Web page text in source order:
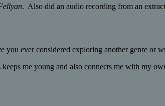
. Also did an audio recording from an
ever considered exploring another genre or
me young and also connects me with my